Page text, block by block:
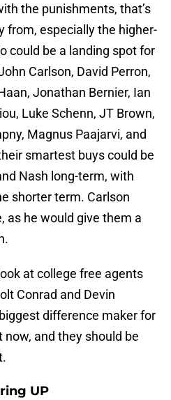
the punishments, that’s
from, especially the higher-
could be a landing spot for
Carlson, David Perron,
Jonathan Bernier, Ian
Luke Schenn, JT Brown,
Magnus Paajarvi, and
smartest buys could be
Nash long-term, with
shorter term. Carlson
as he would give them a
at college free agents
Conrad and Devin
difference maker for
and they should be
UP